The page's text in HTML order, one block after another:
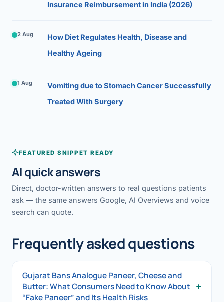
Insurance Reimbursement in India (2026)
2 Aug
How Diet Regulates Health, Disease and
Healthy Ageing
1 Aug
Vomiting due to Stomach Cancer Successfully
Treated With Surgery
FEATURED SNIPPET READY
AI quick answers
Direct, doctor-written answers to real questions patients
ask — the same answers Google, AI Overviews and voice
search can quote.
Frequently asked questions
Gujarat Bans Analogue Paneer, Cheese and
Butter: What Consumers Need to Know About
“Fake Paneer” and Its Health Risks
+